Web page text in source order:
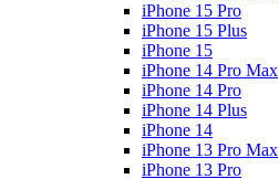
iPhone 15 Pro
iPhone 15 Plus
iPhone 15
iPhone 14 Pro Max
iPhone 14 Pro
iPhone 14 Plus
iPhone 14
iPhone 13 Pro Max
iPhone 13 Pro